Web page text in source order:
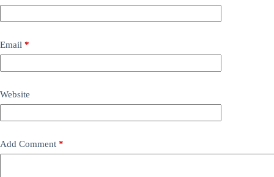
Email *
Website
Add Comment *